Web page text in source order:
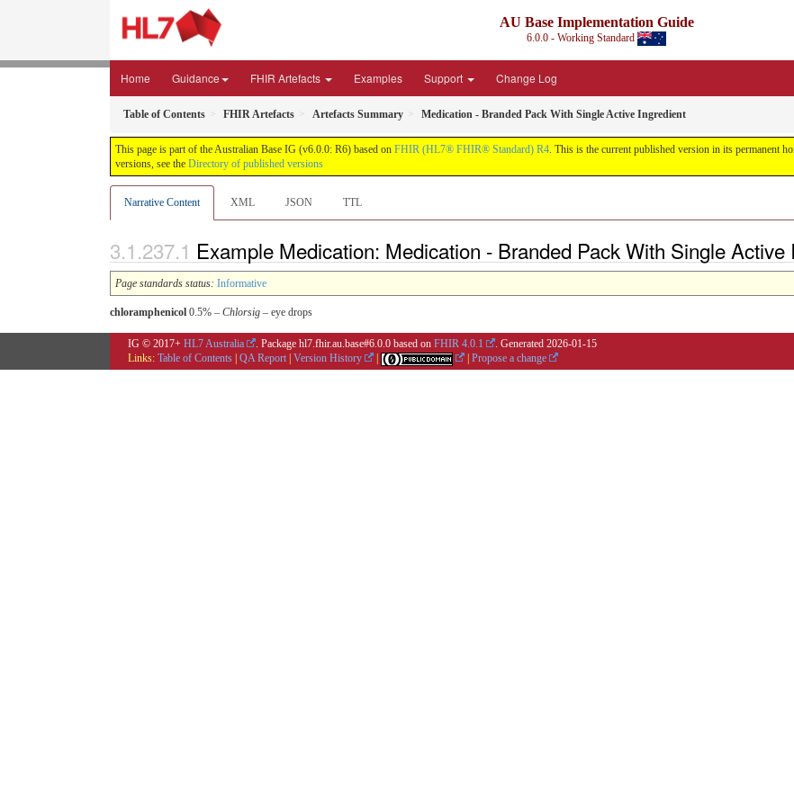
AU Base Implementation Guide
6.0.0 - Working Standard
Home Guidance FHIR Artefacts Examples Support Change Log
Table of Contents FHIR Artefacts Artefacts Summary Medication - Branded Pack With Single Active Ingredient
This page is part of the Australian Base IG (v6.0.0: R6) based on FHIR (HL7® FHIR® Standard) R4. This is the current published version in its permanent
versions, see the Directory of published versions
Narrative Content XML JSON TTL
Example Medication: Medication - Branded Pack With Single Active
Page standards status: Informative
chloramphenicol 0.5% – Chlorsig – eye drops
IG © 2017+ HL7 Australia . Package hl7.fhir.au.base#6.0.0 based on FHIR 4.0.1 . Generated 2026-01-15
Links: Table of Contents QA Report Version History Propose a change